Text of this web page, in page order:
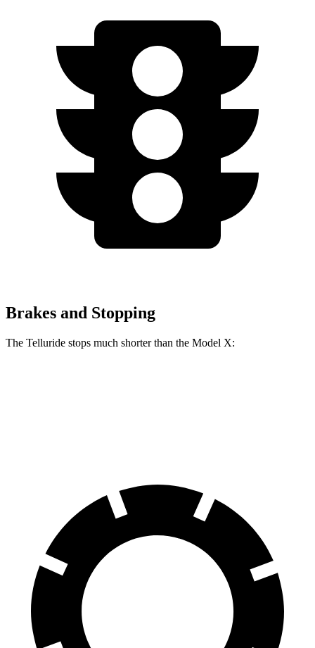
Brakes and Stopping
The Telluride stops much shorter than the Model X: